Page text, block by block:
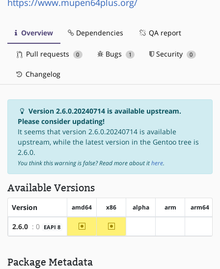
https://www.mupen64plus.org/
Overview Dependencies QA report
Pull requests 0 Bugs 1 Security 0
Changelog
Version 2.6.0.20240714 is available upstream.
Please consider updating!
It seems that version 2.6.0.20240714 is available
upstream, while the latest version in the Gentoo tree is
2.6.0.
You think this warning is false? Read more about ithere.
Available Versions
Version amd64 x86 alpha arm arm64
2.6.0 : 0 EAPI 8 ~amd64 ~x86
Package Metadata